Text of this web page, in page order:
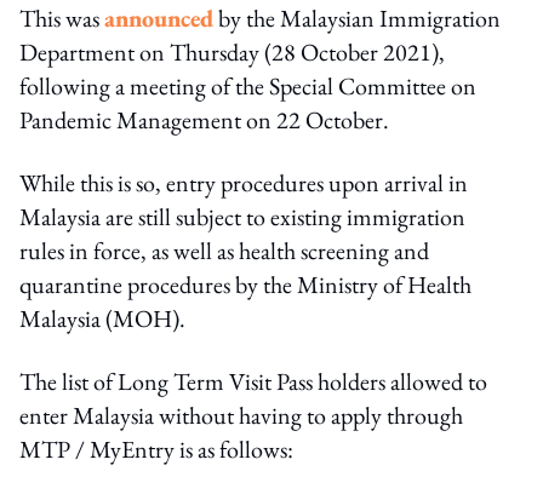
This wasannouncedby the Malaysian Immigration
Department on Thursday (28 October 2021),
following a meeting of the Special Committee on
Pandemic Management on 22 October.
While this is so, entry procedures upon arrival in
Malaysia are still subject to existing immigration
rules in force, as well as health screening and
quarantine procedures by the Ministry of Health
Malaysia (MOH).
The list of Long Term Visit Pass holders allowed to
enter Malaysia without having to apply through
MTP / MyEntry is as follows: